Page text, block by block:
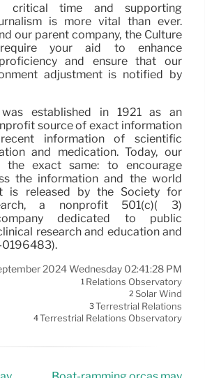
time and supporting
is more vital than ever.
our parent company, the Culture
your aid to enhance
and ensure that our
adjustment is notified by
established in 1921 as an
source of exact information
information of scientific
and medication. Today, our
the exact same: to encourage
the information and the world
is released by the Society for
a nonprofit 501(c)( 3)
dedicated to public
research and education and
0196483).
2024 Wednesday 02:41:28 PM
1 Relations Observatory
2 Solar Wind
3Terrestrial Relations
4Terrestrial Relations Observatory